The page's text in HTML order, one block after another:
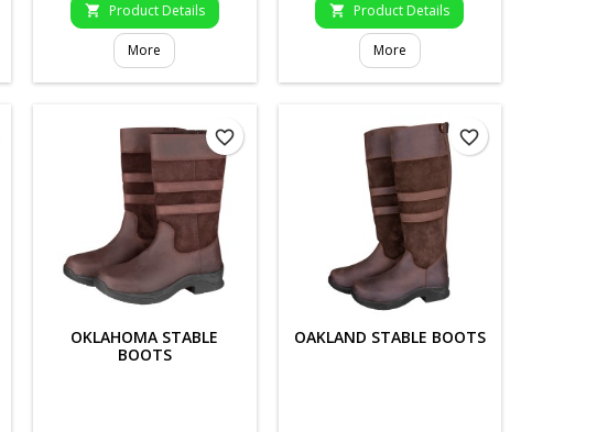
 Product Details
More
 Product Details
More
OKLAHOMA STABLE
BOOTS
favorite_border
OAKLAND STABLE BOOTS
favorite_border